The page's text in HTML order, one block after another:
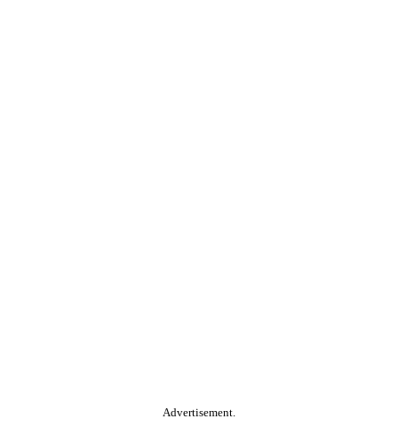
Advertisement.